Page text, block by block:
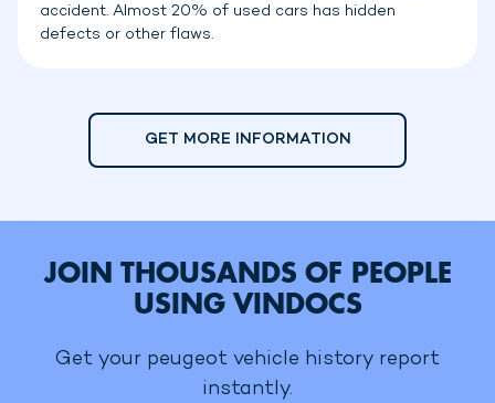
accident. Almost 20% of used cars has hidden
defects or other flaws.
GET MORE INFORMATION
JOIN THOUSANDS OF PEOPLE
USING VINDOCS
Get your peugeot vehicle history report
instantly.